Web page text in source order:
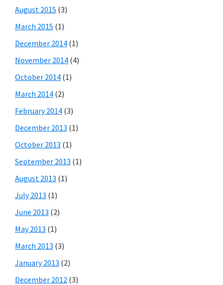
August 2015 (3)
March 2015 (1)
December 2014 (1)
November 2014 (4)
October 2014 (1)
March 2014 (2)
February 2014 (3)
December 2013 (1)
October 2013 (1)
September 2013 (1)
August 2013 (1)
July 2013 (1)
June 2013 (2)
May 2013 (1)
March 2013 (3)
January 2013 (2)
December 2012 (3)